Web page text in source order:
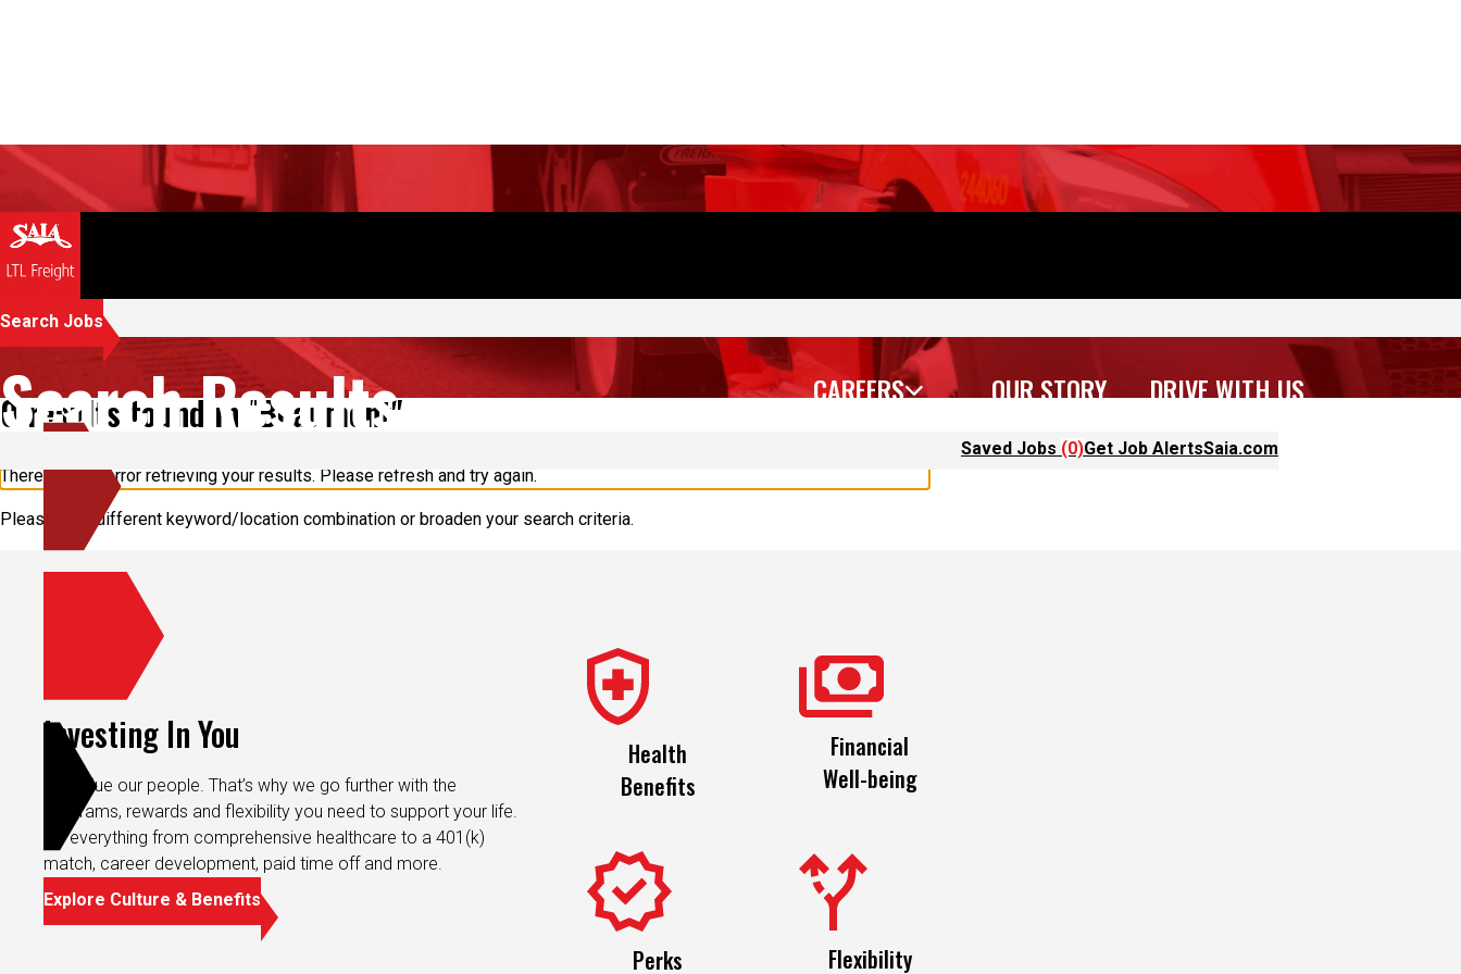
CAREERS OUR STORY DRIVE WITH US
Search Jobs
Search Results
0 results found in "Beaumont"
Please try a different keyword/location combination or broaden your search criteria.
Investing In You
We value our people. That’s why we go further with the
programs, rewards and flexibility you need to support your life.
It’s everything from comprehensive healthcare to a 401(k)
match, career development, paid time off and more.
Explore Culture & Benefits
Benefits
Financial
Well-being
Perks Flexibility